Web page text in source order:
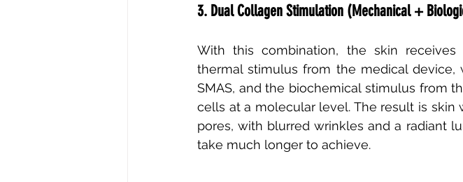
3. Dual Collagen Stimulation (Mechanical +
With this combination, the skin
thermal stimulus from the medical
SMAS, and the biochemical stimulus from
cells at a molecular level. The result is
pores, with blurred wrinkles and a radiant
take much longer to achieve.